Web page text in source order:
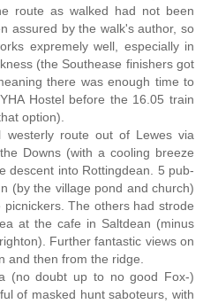
route as walked had not been
assured by the walk's author, so
expremely well, especially in
(the Southease finishers got
there was enough time to
Hostel before the 16.05 train
option).
westerly route out of Lewes via
Downs (with a cooling breeze
descent into Rottingdean. 5 pub-
(by the village pond and church)
The others had strode
at the cafe in Saltdean (minus
Further fantastic views on
and then from the ridge.
(no doubt up to no good Fox-)
of masked hunt saboteurs, with